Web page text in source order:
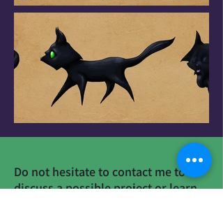
Do not hesitate to contact me to
discuss a possible project or learn